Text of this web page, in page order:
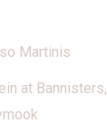
Martinis
at Bannisters,